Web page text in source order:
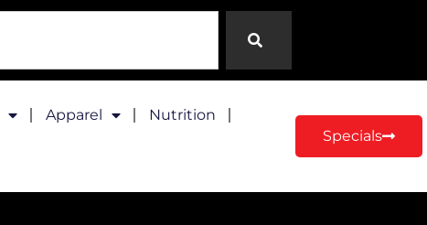
Apparel Nutrition
Specials